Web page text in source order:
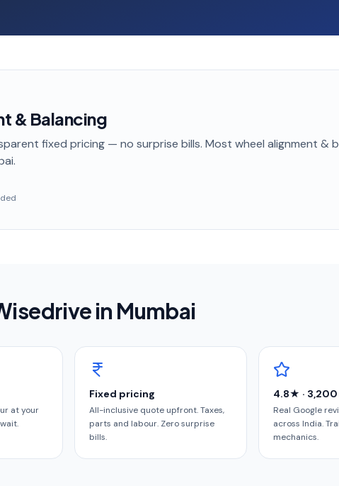
& Balancing
fixed pricing — no surprise bills. Most wheel alignment &
.
in Mumbai
at your
Fixed pricing
All-inclusive quote upfront. Taxes,
parts and labour. Zero surprise
bills.
4.8★ ·
Real Google
across India.
mechanics.